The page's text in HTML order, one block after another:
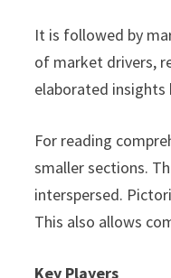
It is followed by
of market drivers,
elaborated
For reading
smaller sections.
interspersed.
This also allows
Key Players